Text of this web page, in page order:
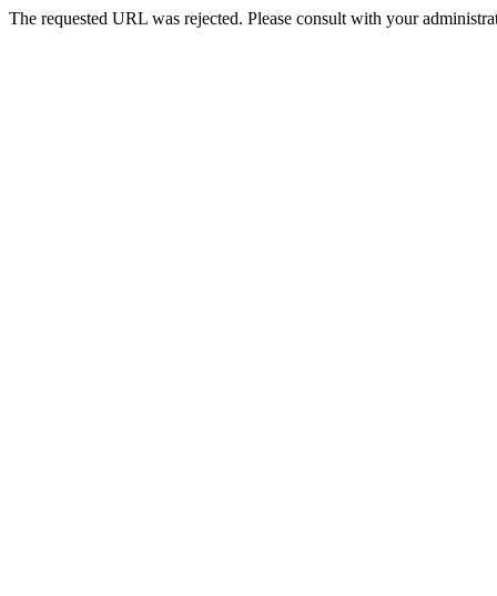
The requested URL was rejected. Please consult with your